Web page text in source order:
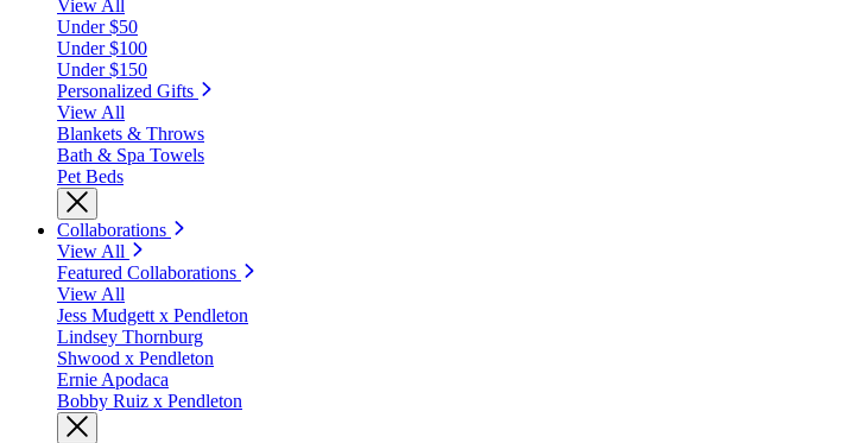
View All
Under $50
Under $100
Under $150
Personalized Gifts
View All
Blankets & Throws
Bath & Spa Towels
Pet Beds
Collaborations
View All
Featured Collaborations
View All
Jess Mudgett x Pendleton
Lindsey Thornburg
Shwood x Pendleton
Ernie Apodaca
Bobby Ruiz x Pendleton